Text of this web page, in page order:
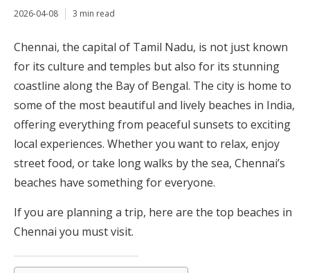
2026-04-08 3 min read
Chennai, the capital of Tamil Nadu, is not just known
for its culture and temples but also for its stunning
coastline along the Bay of Bengal. The city is home to
some of the most beautiful and lively beaches in India,
offering everything from peaceful sunsets to exciting
local experiences. Whether you want to relax, enjoy
street food, or take long walks by the sea, Chennai’s
beaches have something for everyone.
If you are planning a trip, here are the top beaches in
Chennai you must visit.